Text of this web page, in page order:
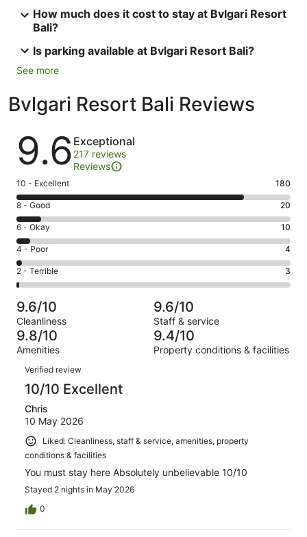
How much does it cost to stay at Bvlgari Resort
Bali?
Is parking available at Bvlgari Resort Bali?
See more
Bvlgari Resort Bali Reviews
Reviews
9.6 Exceptional
217 reviews
Reviews
Rating
10
-
Excellent.
180
out
of
217
10 - Excellent 180
Rating
8
-
Good.
20
out
of
217
reviews
8 - Good 20
Rating
6
-
Okay.
10
of
217
reviews
6 - Okay 10
Rating
4
-
Poor.
4
out
of
217
4 - Poor 4
Rating
2
-
Terrible.
3
out
of
217
reviews
2 - Terrible 3
9.6/10
Cleanliness
9.6/10
Staff & service
9.8/10
Amenities
9.4/10
Property conditions & facilities
Reviews
Verified review
10/10 Excellent
Chris
10 May 2026
Liked: Cleanliness, staff & service, amenities, property
conditions & facilities
You must stay here Absolutely unbelievable 10/10
Stayed 2 nights in May 2026
0